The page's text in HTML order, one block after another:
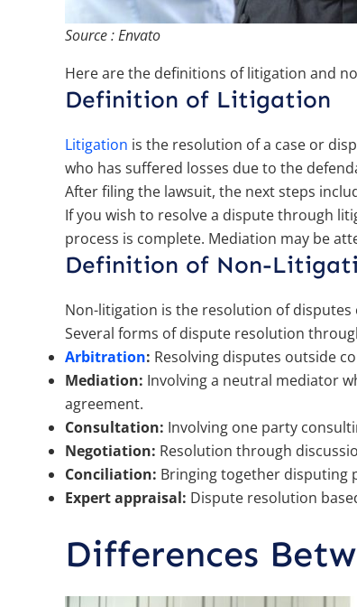
Source : Envato
Here are the definitions of litigation and
Definition of Litigation
Litigation is the resolution of a case or
who has suffered losses due to the
After filing the lawsuit, the next steps
If you wish to resolve a dispute through
process is complete. Mediation may be
Definition of Non-
Non-litigation is the resolution of
Several forms of dispute resolution
Arbitration: Resolving disputes outside
Mediation: Involving a neutral mediator
agreement.
Consultation: Involving one party
Negotiation: Resolution through
Conciliation: Bringing together disputing
Expert appraisal: Dispute resolution
Differences